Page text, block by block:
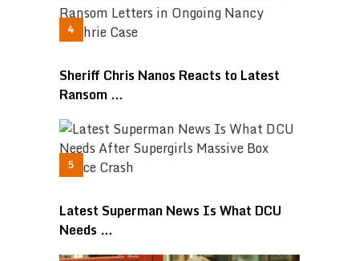
Sheriff Chris Nanos Reacts to Latest
Ransom …
Latest Superman News Is What DCU
Needs …